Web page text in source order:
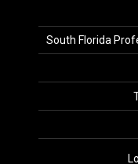
South Florida